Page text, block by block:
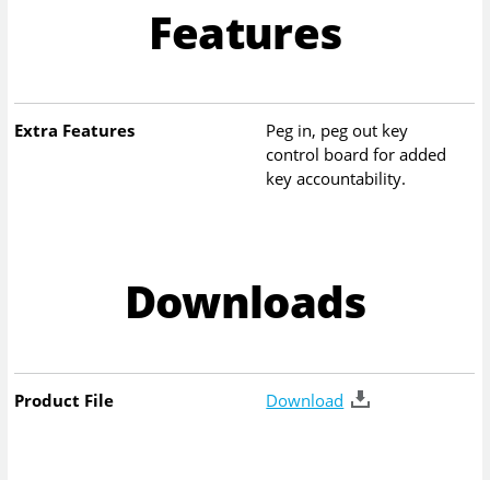
Features
Extra Features
Peg in, peg out key
control board for added
key accountability.
Downloads
Product File Download